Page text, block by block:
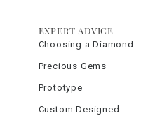
EXPERT ADVICE
Choosing a Diamond
Precious Gems
Prototype
Custom Designed